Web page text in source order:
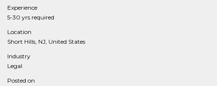
Experience
5-30 yrs required
Location
Short Hills, NJ, United States
Industry
Legal
Posted on